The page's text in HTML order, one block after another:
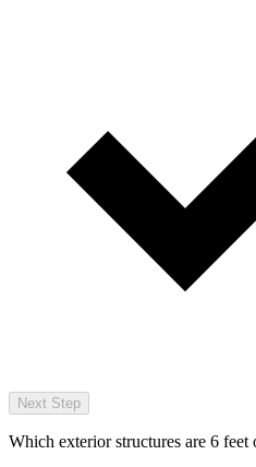
Next Step
Which exterior structures are 6 feet